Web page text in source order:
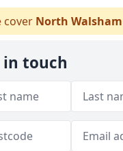
cover North Walsham
in touch